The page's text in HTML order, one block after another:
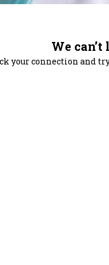
We
your connection and